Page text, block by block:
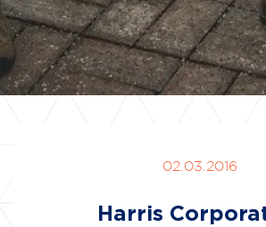
02.03.2016
Harris